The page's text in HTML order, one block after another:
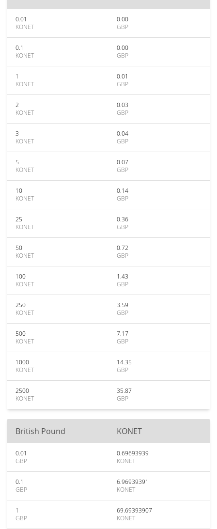
0.01
KONET
0.00
GBP
0.1
KONET
0.00
GBP
1
KONET
0.01
GBP
2
KONET
0.03
GBP
3
KONET
0.04
GBP
5
KONET
0.07
GBP
10
KONET
0.14
GBP
25
KONET
0.36
GBP
50
KONET
0.72
GBP
100
KONET
1.43
GBP
250
KONET
3.59
GBP
500
KONET
7.17
GBP
1000
KONET
14.35
GBP
2500
KONET
35.87
GBP
British Pound KONET
0.01
GBP
0.69693939
KONET
0.1
GBP
6.96939391
KONET
1
GBP
69.69393907
KONET